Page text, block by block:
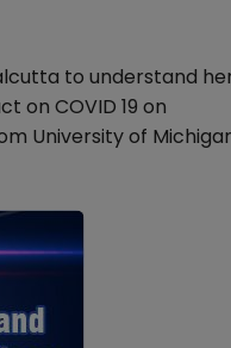
to understand
on COVID 19 on
University of